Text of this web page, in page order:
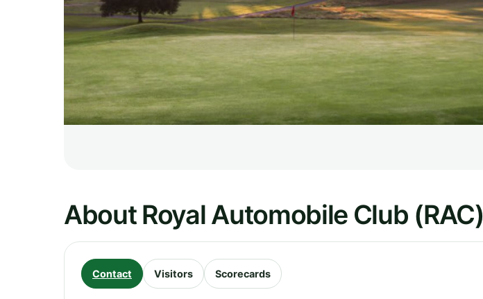
About Royal Automobile Club (RAC)
Contact Visitors Scorecards